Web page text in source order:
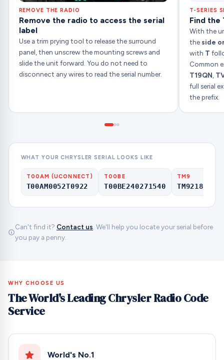
REMOVE THE RADIO
Remove the radio to access the serial
label
Use a trim prying tool to release the surround
panel, then unscrew the mounting screws and
slide the unit forward. You do not need to
disconnect any wires to read the serial number.
T-SERIES
Find the
With the
theside
with T
Common
T19QN
full serial
the prefix.
WHAT YOUR CHRYSLER SERIAL LOOKS LIKE
T00AM (UCONNECT)
T00AM0052T0922
T00BE
T00BE240271540
TM9
Can't find it? Contact us . We'll help you locate your serial before
you pay a penny.
WHY CHOOSE US
The World's Leading Chrysler Radio Code
Service
World's No.1